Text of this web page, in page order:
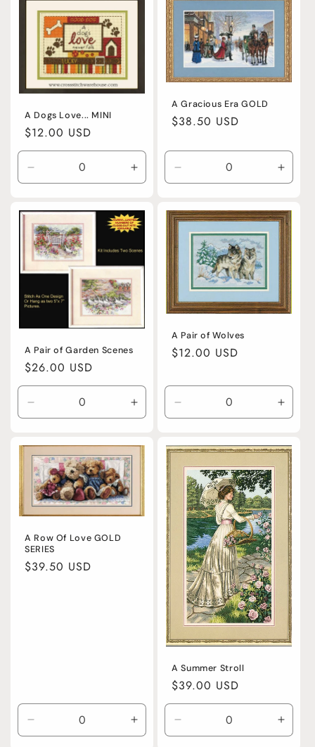
A Dogs Love... MINI
Regular
price
$12.00 USD
Decrease
quantity
Default
Title
Increase
quantity
Default
Title
A Gracious Era GOLD
Regular
$38.50 USD
Decrease
quantity
Default
Title
Title
A Pair of Garden Scenes
Regular
price
$26.00 USD
Decrease
quantity
Default
Title
Increase
quantity
Default
A Pair of Wolves
Regular
$12.00 USD
Decrease
quantity
Default
Title
Title
A Row Of Love GOLD
SERIES
Regular
$39.50 USD
Decrease
quantity
Increase
quantity
A Summer Stroll
Regular
price
$39.00 USD
Decrease
quantity